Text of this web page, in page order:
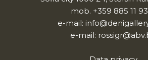
mob. +359 885 11 93
e-mail:
e-mail: